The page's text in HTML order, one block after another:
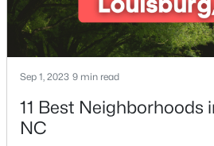
$342,990
Sep 1, 2023 9 min read
11 Best Neighborhoods
NC